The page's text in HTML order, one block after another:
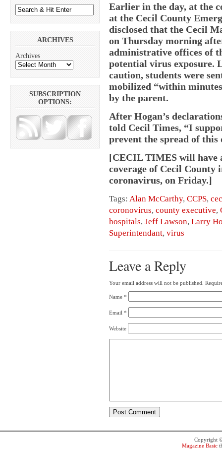
ARCHIVES
Archives
SUBSCRIPTION
OPTIONS:
Earlier in the day, at the
at the Cecil County
disclosed that the Cecil
on Thursday morning
administrative offices of
potential virus exposure.
caution, students were
mobilized “within
by the parent.
After Hogan’s
told Cecil Times, “I
prevent the spread of this
[CECIL TIMES will have
coverage of Cecil County
coronavirus, on Friday.]
Tags: Alan McCarthy, CCPS,
coronovirus, county executive,
hospitals, Jeff Lawson, Larry
Superintendant, virus
Leave a Reply
Your email address will not be published.
Name *
Email *
Website
Copyright
Magazine Basic